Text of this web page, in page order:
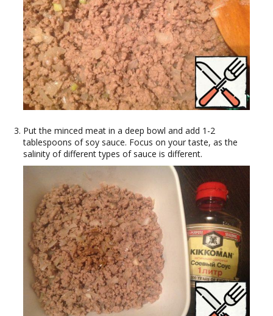
Put the minced meat in a deep bowl and add 1-2
tablespoons of soy sauce. Focus on your taste, as the
salinity of different types of sauce is different.